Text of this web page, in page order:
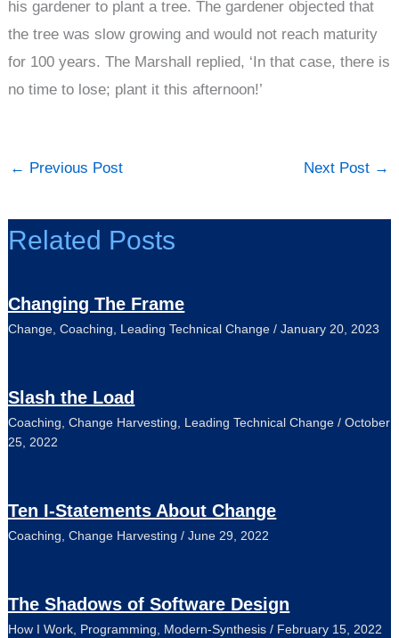
his gardener to plant a tree. The gardener objected that
the tree was slow growing and would not reach maturity
for 100 years. The Marshall replied, ‘In that case, there is
no time to lose; plant it this afternoon!’
← Previous Post Next Post →
Related Posts
Changing The Frame
Change,Coaching, Leading Technical Change /January 20, 2023
Slash the Load
Coaching,Change Harvesting, Leading Technical Change /October
25, 2022
Ten I-Statements About Change
Coaching,Change Harvesting /June 29, 2022
The Shadows of Software Design
How I Work, Programming, Modern-Synthesis / February 15, 2022